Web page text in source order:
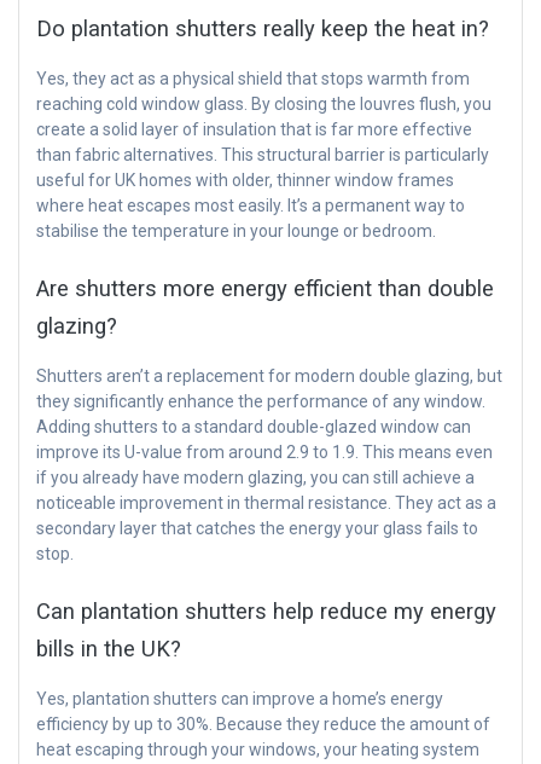
Do plantation shutters really keep the heat in?
Yes, they act as a physical shield that stops warmth from
reaching cold window glass. By closing the louvres flush, you
create a solid layer of insulation that is far more effective
than fabric alternatives. This structural barrier is particularly
useful for UK homes with older, thinner window frames
where heat escapes most easily. It’s a permanent way to
stabilise the temperature in your lounge or bedroom.
Are shutters more energy efficient than double
glazing?
Shutters aren’t a replacement for modern double glazing, but
they significantly enhance the performance of any window.
Adding shutters to a standard double-glazed window can
improve its U-value from around 2.9 to 1.9. This means even
if you already have modern glazing, you can still achieve a
noticeable improvement in thermal resistance. They act as a
secondary layer that catches the energy your glass fails to
stop.
Can plantation shutters help reduce my energy
bills in the UK?
Yes, plantation shutters can improve a home’s energy
efficiency by up to 30%. Because they reduce the amount of
heat escaping through your windows, your heating system